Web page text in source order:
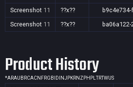
Screenshot 11 ??x??
b9c4e734-
Screenshot 11 ??x??
Product History
*ARAU BRCACN FRGB ID INJPKRNZ PH PLTRTWUS